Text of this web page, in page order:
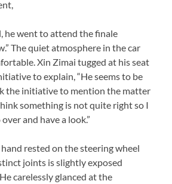
he went to attend the finale
The quiet atmosphere in the car
Xin Zimai tugged at his seat
to explain, “He seems to be
the initiative to mention the matter
something is not quite right so I
and have a look.”
rested on the steering wheel
joints is slightly exposed
carelessly glanced at the